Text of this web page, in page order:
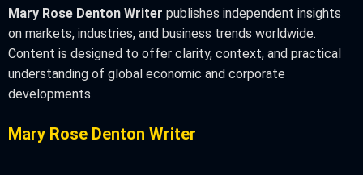
Mary Rose Denton Writer publishes independent insights
on markets, industries, and business trends worldwide.
Content is designed to offer clarity, context, and practical
understanding of global economic and corporate
developments.
Mary Rose Denton Writer